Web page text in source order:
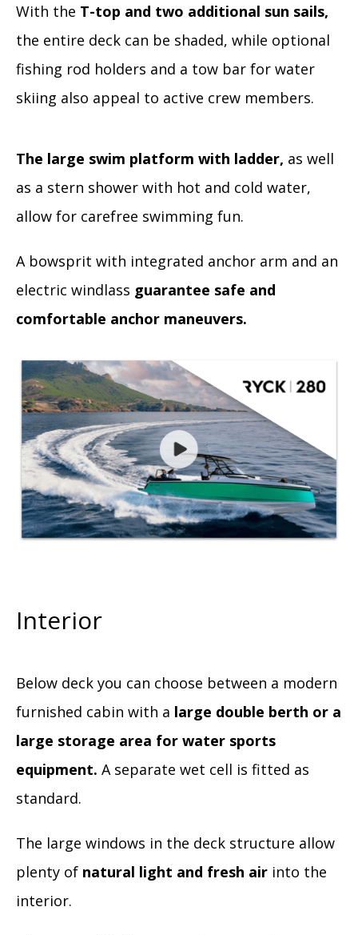
With the T-top and two additional sun sails,
the entire deck can be shaded, while optional
fishing rod holders and a tow bar for water
skiing also appeal to active crew members.
The large swim platform with ladder, as well
as a stern shower with hot and cold water,
allow for carefree swimming fun.
A bowsprit with integrated anchor arm and an
electric windlass guarantee safe and
comfortable anchor maneuvers.
Interior
Below deck you can choose between a modern
furnished cabin with a large double berth or a
large storage area for water sports
equipment. A separate wet cell is fitted as
standard.
The large windows in the deck structure allow
plenty of natural light and fresh air into the
interior.